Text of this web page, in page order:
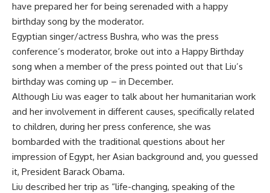
have prepared her for being serenaded with a happy
birthday song by the moderator.
Egyptian singer/actress Bushra, who was the press
conference’s moderator, broke out into a Happy Birthday
song when a member of the press pointed out that Liu’s
birthday was coming up – in December.
Although Liu was eager to talk about her humanitarian work
and her involvement in different causes, specifically related
to children, during her press conference, she was
bombarded with the traditional questions about her
impression of Egypt, her Asian background and, you guessed
it, President Barack Obama.
Liu described her trip as “life-changing, speaking of the